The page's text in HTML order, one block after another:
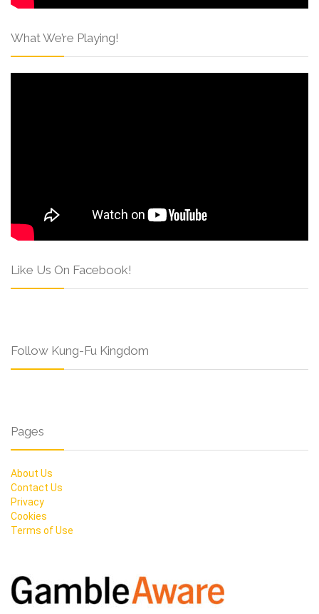
What We’re Playing!
Like Us On Facebook!
Follow Kung-Fu Kingdom
Pages
About Us
Contact Us
Privacy
Cookies
Terms of Use